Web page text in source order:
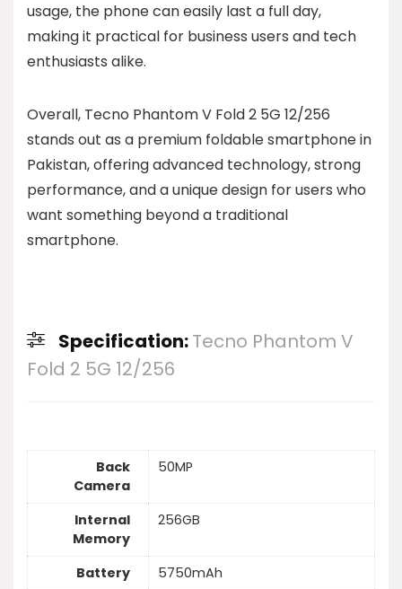
usage, the phone can easily last a full day,
making it practical for business users and tech
enthusiasts alike.
Overall, Tecno Phantom V Fold 2 5G 12/256
stands out as a premium foldable smartphone in
Pakistan, offering advanced technology, strong
performance, and a unique design for users who
want something beyond a traditional
smartphone.
Specification:Tecno Phantom V
Fold 2 5G 12/256
Back
Camera
50MP
Internal
Memory
256GB
Battery
5750mAh